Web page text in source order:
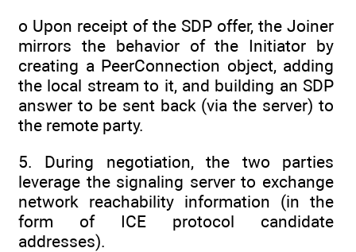
o Upon receipt of the SDP offer, the Joiner
mirrors the behavior of the Initiator by
creating a PeerConnection object, adding
the local stream to it, and building an SDP
answer to be sent back (via the server) to
the remote party.
5. During negotiation, the two parties
leverage the signaling server to exchange
network reachability information (in the
form of ICE protocol candidate
addresses).